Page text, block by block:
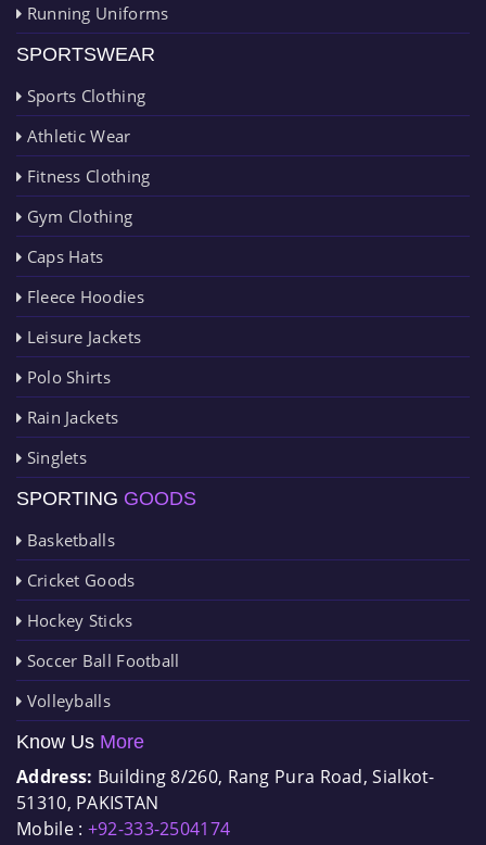
Running Uniforms
SPORTSWEAR
Sports Clothing
Athletic Wear
Fitness Clothing
Gym Clothing
Caps Hats
Fleece Hoodies
Leisure Jackets
Polo Shirts
Rain Jackets
Singlets
SPORTING GOODS
Basketballs
Cricket Goods
Hockey Sticks
Soccer Ball Football
Volleyballs
Know Us More
Address: Building 8/260, Rang Pura Road, Sialkot-
51310, PAKISTAN
Mobile : +92-333-2504174